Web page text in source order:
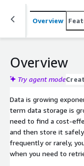
Overview
Overview
Try agent mode
Data is growing
term data storage is
need to find a cost-
and then store it safely
frequently or rarely, you
when you need to